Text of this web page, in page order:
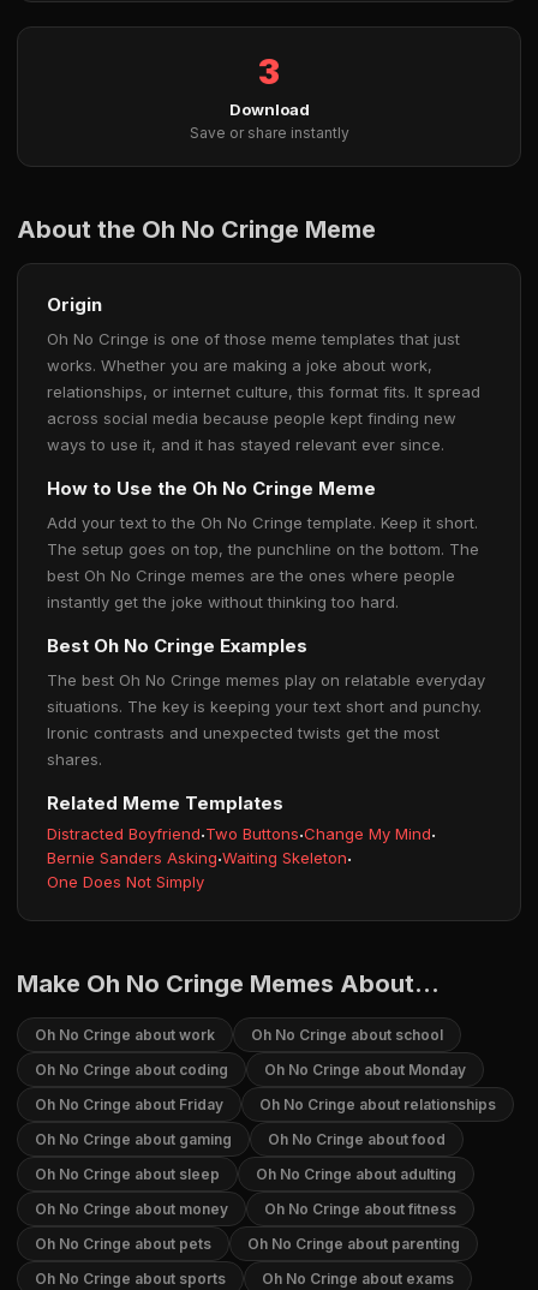
3
Download
Save or share instantly
About the Oh No Cringe Meme
Origin
Oh No Cringe is one of those meme templates that just
works. Whether you are making a joke about work,
relationships, or internet culture, this format fits. It spread
across social media because people kept finding new
ways to use it, and it has stayed relevant ever since.
How to Use the Oh No Cringe Meme
Add your text to the Oh No Cringe template. Keep it short.
The setup goes on top, the punchline on the bottom. The
best Oh No Cringe memes are the ones where people
instantly get the joke without thinking too hard.
Best Oh No Cringe Examples
The best Oh No Cringe memes play on relatable everyday
situations. The key is keeping your text short and punchy.
Ironic contrasts and unexpected twists get the most
shares.
Related Meme Templates
Distracted Boyfriend·Two Buttons·Change My Mind·
Bernie Sanders Asking·Waiting Skeleton·
One Does Not Simply
Make Oh No Cringe Memes About...
Oh No Cringe about work
Oh No Cringe about school
Oh No Cringe about coding
Oh No Cringe about Monday
Oh No Cringe about Friday
Oh No Cringe about relationships
Oh No Cringe about gaming
Oh No Cringe about food
Oh No Cringe about sleep
Oh No Cringe about adulting
Oh No Cringe about money
Oh No Cringe about fitness
Oh No Cringe about pets
Oh No Cringe about parenting
Oh No Cringe about sports
Oh No Cringe about exams